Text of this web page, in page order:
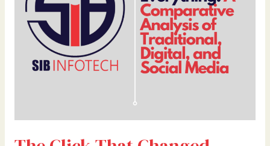
Comparative
Analysis
Traditional,
Digital,